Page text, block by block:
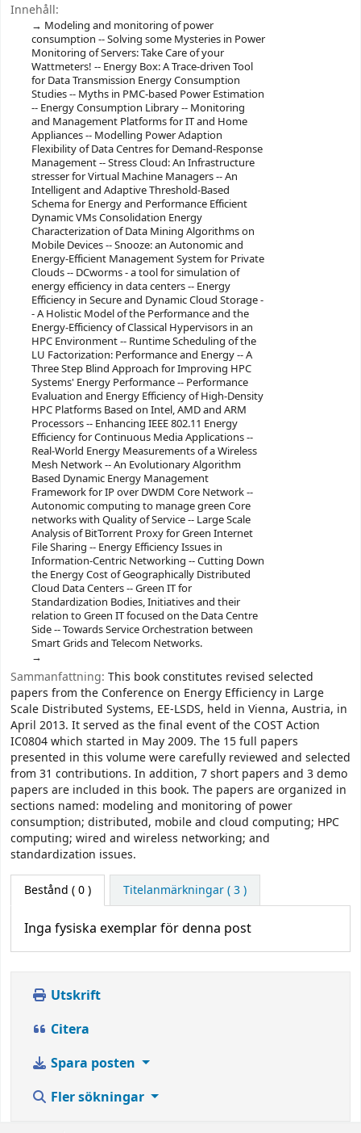
Innehåll:
Modeling and monitoring of power
consumption -- Solving some Mysteries in Power
Monitoring of Servers: Take Care of your
Wattmeters! -- Energy Box: A Trace-driven Tool
for Data Transmission Energy Consumption
Studies -- Myths in PMC-based Power Estimation
-- Energy Consumption Library -- Monitoring
and Management Platforms for IT and Home
Appliances -- Modelling Power Adaption
Flexibility of Data Centres for Demand-Response
Management -- Stress Cloud: An Infrastructure
stresser for Virtual Machine Managers -- An
Intelligent and Adaptive Threshold-Based
Schema for Energy and Performance Efficient
Dynamic VMs Consolidation Energy
Characterization of Data Mining Algorithms on
Mobile Devices -- Snooze: an Autonomic and
Energy-Efficient Management System for Private
Clouds -- DCworms - a tool for simulation of
energy efficiency in data centers -- Energy
Efficiency in Secure and Dynamic Cloud Storage -
- A Holistic Model of the Performance and the
Energy-Efficiency of Classical Hypervisors in an
HPC Environment -- Runtime Scheduling of the
LU Factorization: Performance and Energy -- A
Three Step Blind Approach for Improving HPC
Systems' Energy Performance -- Performance
Evaluation and Energy Efficiency of High-Density
HPC Platforms Based on Intel, AMD and ARM
Processors -- Enhancing IEEE 802.11 Energy
Efficiency for Continuous Media Applications --
Real-World Energy Measurements of a Wireless
Mesh Network -- An Evolutionary Algorithm
Based Dynamic Energy Management
Framework for IP over DWDM Core Network --
Autonomic computing to manage green Core
networks with Quality of Service -- Large Scale
Analysis of BitTorrent Proxy for Green Internet
File Sharing -- Energy Efficiency Issues in
Information-Centric Networking -- Cutting Down
the Energy Cost of Geographically Distributed
Cloud Data Centers -- Green IT for
Standardization Bodies, Initiatives and their
relation to Green IT focused on the Data Centre
Side -- Towards Service Orchestration between
Smart Grids and Telecom Networks.
Sammanfattning: This book constitutes revised selected
papers from the Conference on Energy Efficiency in Large
Scale Distributed Systems, EE-LSDS, held in Vienna, Austria, in
April 2013. It served as the final event of the COST Action
IC0804 which started in May 2009. The 15 full papers
presented in this volume were carefully reviewed and selected
from 31 contributions. In addition, 7 short papers and 3 demo
papers are included in this book. The papers are organized in
sections named: modeling and monitoring of power
consumption; distributed, mobile and cloud computing; HPC
computing; wired and wireless networking; and
standardization issues.
Bestånd ( 0 ) Titelanmärkningar ( 3 )
Inga fysiska exemplar för denna post
Utskrift
Citera
Spara posten
Fler sökningar